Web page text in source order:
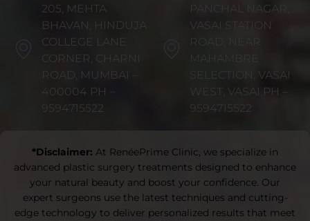
205, MEHTA
BHAVAN, HINDUJA
COLLEGE LANE
CORNER, CHARNI
ROAD, MUMBAI –
400004 PH –
9594715522
PANCHAL NAGAR,
VASAI STATION
ROAD, NEAR
SELECTION, VASAI
WEST, VASAI PH –
9594715522
*Disclaimer: At RenéePrime Clinic, we specialize in
advanced plastic surgery treatments designed to enhance
your natural beauty and boost your confidence. Our
expert surgeons use the latest techniques and cutting-
edge technology to deliver personalized results that meet